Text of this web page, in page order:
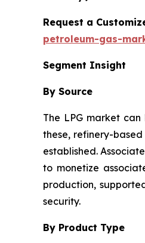
Request a
petroleum-gas-
Segment Insight
By Source
The LPG market
these, refinery-
established.
to monetize
production,
security.
By Product Type